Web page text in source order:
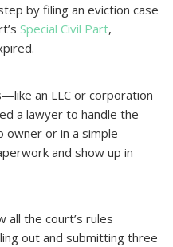
by filing an eviction case
Special Civil Part,
an LLC or corporation
a lawyer to handle the
owner or in a simple
and show up in
all the court’s rules
out and submitting three